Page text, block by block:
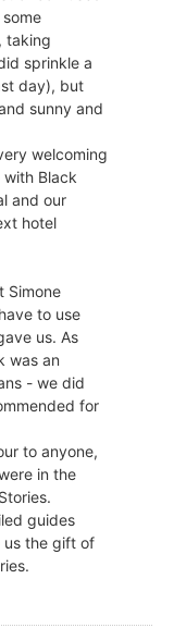
taking
sprinkle a
day), but
sunny and
welcoming
Black
and our
hotel
Simone
to use
us. As
was an
- we did
for
to anyone,
in the
guides
us the gift of